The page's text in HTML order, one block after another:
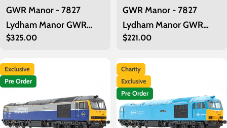
GWR Manor - 7827
Lydham Manor GWR
lined green as preserved -
Regular
$325.00
GWR Manor - 7827
Lydham Manor GWR
lined green as preserved
Regular
$221.00
Exclusive
Pre Order
Charity
Exclusive
Pre Order